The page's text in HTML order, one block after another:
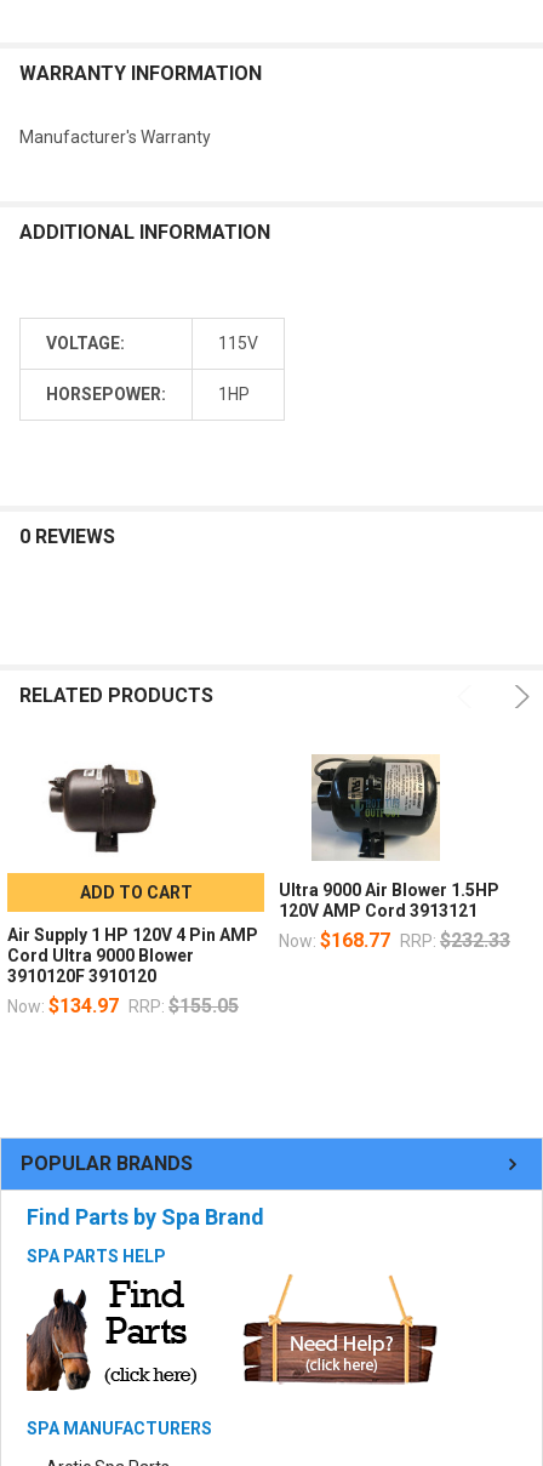
POPULAR BRANDS
Find Parts by Spa Brand
SPA PARTS HELP
SPA MANUFACTURERS
WARRANTY INFORMATION
Manufacturer's Warranty
ADDITIONAL INFORMATION
VOLTAGE: 115V
HORSEPOWER: 1HP
0 REVIEWS
RELATED PRODUCTS
ADD TO CART
Air Supply 1 HP 120V 4 Pin AMP
Cord Ultra 9000 Blower
3910120F 3910120
Now: $134.97 RRP: $155.05
Ultra 9000 Air Blower 1.5HP
120V AMP Cord 3913121
Now: $168.77 RRP: $232.33